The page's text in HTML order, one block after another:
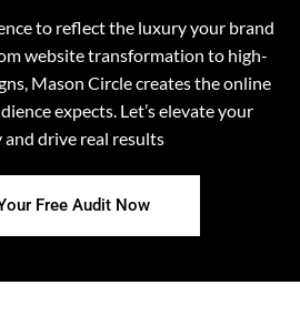
to reflect the luxury your brand
website transformation to high-
Mason Circle creates the online
expects. Let’s elevate your
drive real results
Free Audit Now